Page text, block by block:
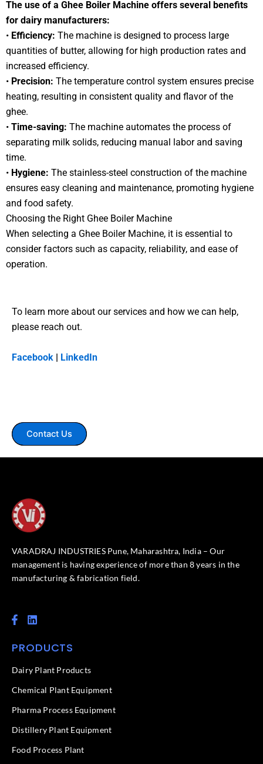
The use of a Ghee Boiler Machine offers several benefits
for dairy manufacturers:
• Efficiency: The machine is designed to process large
quantities of butter, allowing for high production rates and
increased efficiency.
• Precision: The temperature control system ensures precise
heating, resulting in consistent quality and flavor of the
ghee.
• Time-saving: The machine automates the process of
separating milk solids, reducing manual labor and saving
time.
• Hygiene: The stainless-steel construction of the machine
ensures easy cleaning and maintenance, promoting hygiene
and food safety.
Choosing the Right Ghee Boiler Machine
When selecting a Ghee Boiler Machine, it is essential to
consider factors such as capacity, reliability, and ease of
operation.
To learn more about our services and how we can help,
please reach out.
Facebook | LinkedIn
Contact Us
VARADRAJ INDUSTRIES Pune, Maharashtra, India – Our
management is having experience of more than 8 years in the
manufacturing & fabrication field.
F
a
e
o
k
f
L
i
k
d
n
PRODUCTS
Dairy Plant Products
Chemical Plant Equipment
Pharma Process Equipment
Distillery Plant Equipment
Food Process Plant​